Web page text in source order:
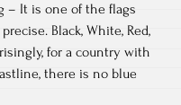
– It is one of the flags
Black, White, Red,
for a country with
there is no blue